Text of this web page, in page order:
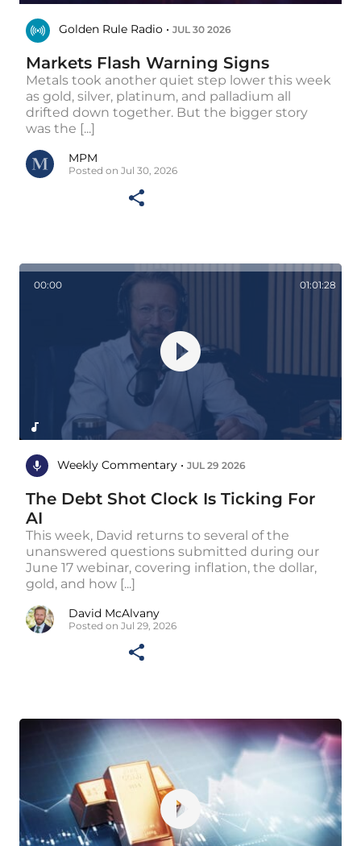
Golden Rule Radio • JUL 30 2026
Markets Flash Warning Signs
Metals took another quiet step lower this week
as gold, silver, platinum, and palladium all
drifted down together. But the bigger story
was the [...]
MPM
Posted on Jul 30, 2026
00:00 01:01:28
Weekly Commentary • JUL 29 2026
The Debt Shot Clock Is Ticking For
AI
This week, David returns to several of the
unanswered questions submitted during our
June 17 webinar, covering inflation, the dollar,
gold, and how [...]
David McAlvany
Posted on Jul 29, 2026